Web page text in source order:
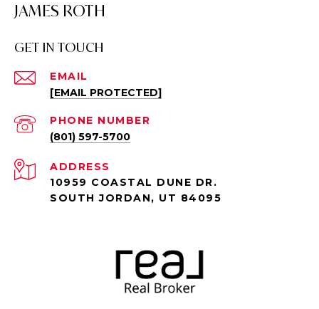
JAMES ROTH
GET IN TOUCH
EMAIL
[EMAIL PROTECTED]
PHONE NUMBER
(801) 597-5700
ADDRESS
10959 COASTAL DUNE DR.
SOUTH JORDAN, UT 84095